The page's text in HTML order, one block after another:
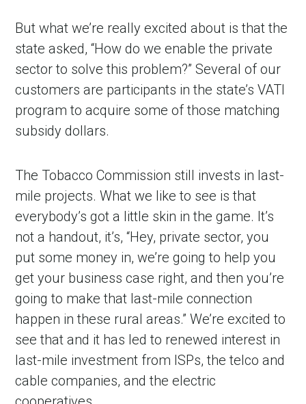
But what we’re really excited about is that the
state asked, “How do we enable the private
sector to solve this problem?” Several of our
customers are participants in the state’s VATI
program to acquire some of those matching
subsidy dollars.
The Tobacco Commission still invests in last-
mile projects. What we like to see is that
everybody’s got a little skin in the game. It’s
not a handout, it’s, “Hey, private sector, you
put some money in, we’re going to help you
get your business case right, and then you’re
going to make that last-mile connection
happen in these rural areas.” We’re excited to
see that and it has led to renewed interest in
last-mile investment from ISPs, the telco and
cable companies, and the electric